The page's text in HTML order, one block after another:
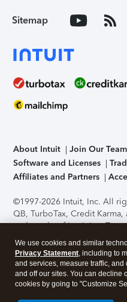
Sitemap
About Intuit Join Our Team
Software and Licenses
Affiliates and Partners
©1997-2026 Intuit, Inc. All
QB, TurboTax, Credit
trademarks of Intuit Inc.
support, pricing, and
without notice.Security
application has been
accessing and using this
About Cookies Manage
We use cookies and similar
Privacy Statement, including to
and services, measure traffic,
and off our sites. You can decline
cookies by going to "Customize